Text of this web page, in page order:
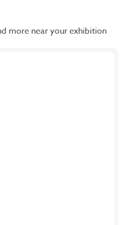
more near your exhibition